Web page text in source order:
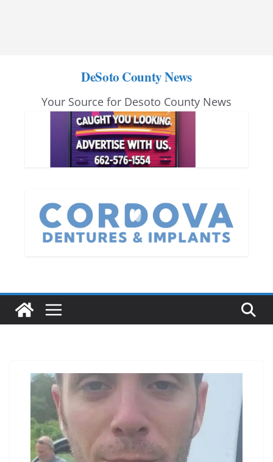
DeSoto County News
Your Source for Desoto County News